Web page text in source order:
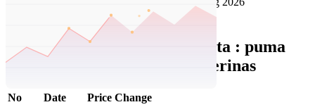
Puma India Price History Data : puma
Adelina Glam Women's Ballerinas
No Date Price Change